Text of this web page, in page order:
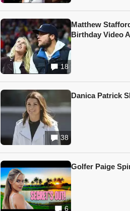
18
Matthew
Birthday Video
38
Danica Patrick
6
Golfer Paige